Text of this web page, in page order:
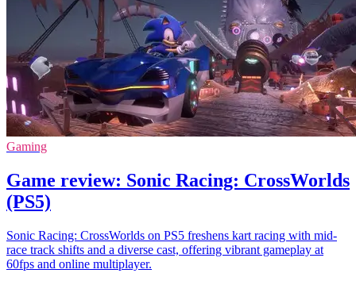
Gaming
Game review: Sonic Racing: CrossWorlds
(PS5)
Sonic Racing: CrossWorlds on PS5 freshens kart racing with mid-
race track shifts and a diverse cast, offering vibrant gameplay at
60fps and online multiplayer.